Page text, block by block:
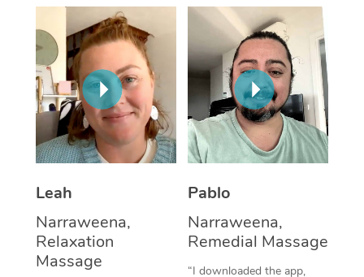
Leah
Narraweena,
Relaxation
Massage
Pablo
Narraweena,
Remedial Massage
“I downloaded the app,
Thai Massage
Aromatherapy
Reflexology Massage
Cupping Massage
Traditional Chinese
Oncology Massage
Trigger Point
Therapy
NDIS Podiatry
Spray Tan Near Me
Facial Near Me
Nails Near Me
View All Locations
Download the Blys
Contact Us
Code of Conduct
Log in